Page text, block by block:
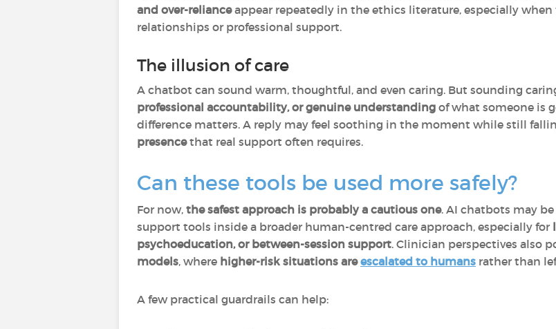
and over-relianceappear repeatedly in the ethics literature, especially
relationships or professional support.
The illusion of care
A chatbot can sound warm, thoughtful, and even caring. But sounding
professional accountability, or genuine understanding of what someone is
difference matters. A reply may feel soothing in the moment while still
presencethat real support often requires.
Can these tools be used more safely?
For now, the safest approach is probably a cautious one. AI chatbots may
support tools inside a broader human-centred care approach, especially for
psychoeducation, or between-session support. Clinician perspectives also
models, where higher-risk situations areescalated to humans rather than
A few practical guardrails can help: